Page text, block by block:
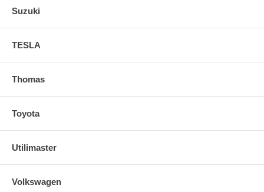
Suzuki
TESLA
Thomas
Toyota
Utilimaster
Volkswagen